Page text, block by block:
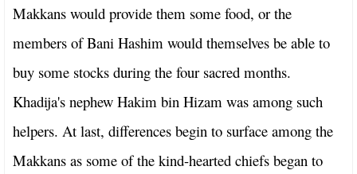
Makkans would provide them some food, or the
members of Bani Hashim would themselves be able to
buy some stocks during the four sacred months.
Khadija's nephew Hakim bin Hizam was among such
helpers. At last, differences begin to surface among the
Makkans as some of the kind-hearted chiefs began to